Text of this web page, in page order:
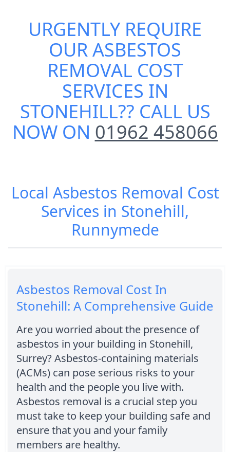
URGENTLY REQUIRE
OURASBESTOS
REMOVAL COST
SERVICES IN
STONEHILL?? CALL US
NOW ON 01962 458066
Local Asbestos Removal Cost
Services in Stonehill,
Runnymede
Asbestos Removal Cost In
Stonehill: A Comprehensive Guide
Are you worried about the presence of
asbestos in your building in Stonehill,
Surrey? Asbestos-containing materials
(ACMs) can pose serious risks to your
health and the people you live with.
Asbestos removal is a crucial step you
must take to keep your building safe and
ensure that you and your family
members are healthy.